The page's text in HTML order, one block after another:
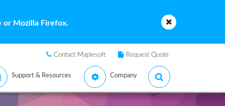
or Mozilla Firefox.
Contact Maplesoft Request Quote
Support & Resources Company